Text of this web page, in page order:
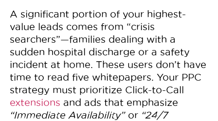
A significant portion of your highest-
value leads comes from “crisis
searchers”—families dealing with a
sudden hospital discharge or a safety
incident at home. These users don’t have
time to read five whitepapers. Your PPC
strategy must prioritize Click-to-Call
extensions and ads that emphasize
“Immediate Availability”or “24/7